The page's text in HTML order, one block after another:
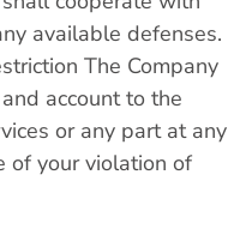
available defenses.
The Company
account to the
or any part at any
of your violation of